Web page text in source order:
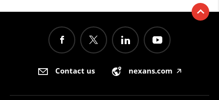
Contact us nexans.com 🡥